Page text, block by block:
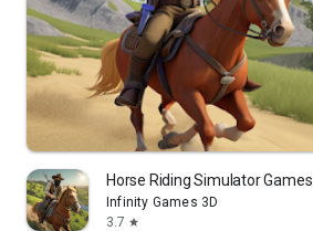
Horse Riding Simulator Games
Infinity Games 3D
3.7 star